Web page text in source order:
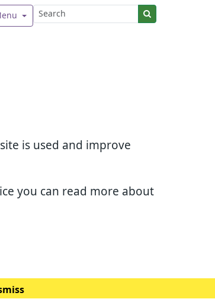
is used and improve
you can read more about